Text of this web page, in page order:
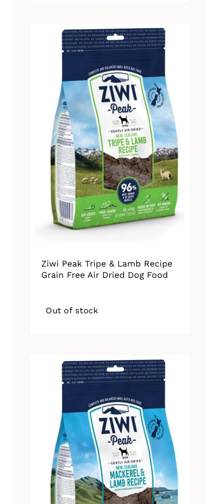
multiple
variants.
options
chosen
product
page
Ziwi Peak Tripe & Lamb Recipe
Grain Free Air Dried Dog Food
Out of stock